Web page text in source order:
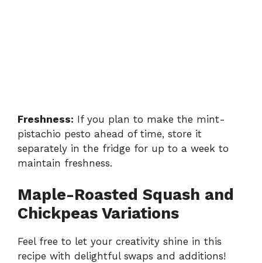
Freshness: If you plan to make the mint-
pistachio pesto ahead of time, store it
separately in the fridge for up to a week to
maintain freshness.
Maple-Roasted Squash and
Chickpeas Variations
Feel free to let your creativity shine in this
recipe with delightful swaps and additions!